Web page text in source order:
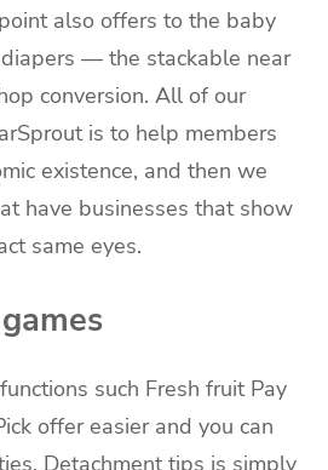
also offers to the baby
— the stackable near
conversion. All of our
is to help members
existence, and then we
have businesses that show
same eyes.
such Fresh fruit Pay
offer easier and you can
Detachment tips is simply